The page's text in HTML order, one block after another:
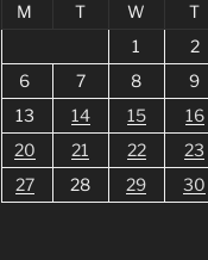
M
T W T
1
2
6
7 8 9
13
14 15 16
20
21 22 23
27
28 29
30